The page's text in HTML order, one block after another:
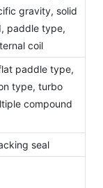
gravity, solid
paddle type,
coil
paddle type,
type, turbo
compound
seal